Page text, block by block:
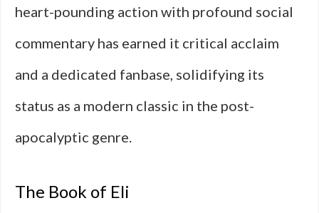
heart-pounding action with profound social
commentary has earned it critical acclaim
and a dedicated fanbase, solidifying its
status as a modern classic in the post-
apocalyptic genre.
The Book of Eli